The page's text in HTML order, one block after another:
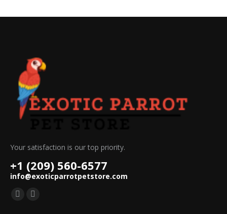
Your satisfaction is our top priority.
+1 (209) 560-6577
info@exoticparrotpetstore.com
Find us on:
Mail
Website